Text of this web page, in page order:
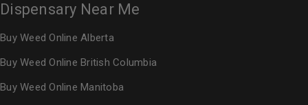
Dispensary Near Me
Buy Weed Online Alberta
Buy Weed Online British Columbia
Buy Weed Online Manitoba